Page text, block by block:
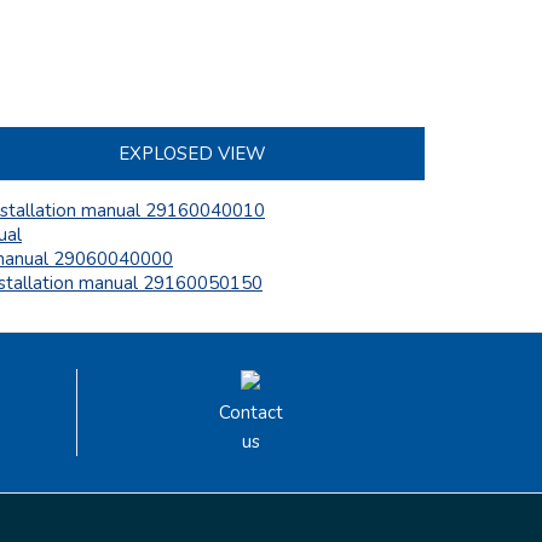
EXPLOSED VIEW
manual 29160040010
29060040000
manual 29160050150
Contact
us